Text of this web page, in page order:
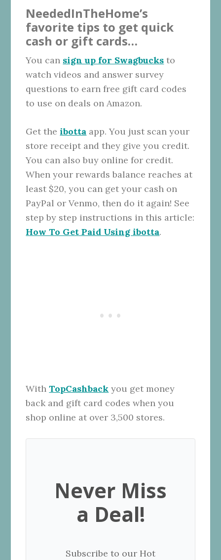
NeededInTheHome’s
favorite tips to get quick
cash or gift cards…
You can sign up for Swagbucks to
watch videos and answer survey
questions to earn free gift card codes
to use on deals on Amazon.
Get theibotta app. You just scan your
store receipt and they give you credit.
You can also buy online for credit.
When your rewards balance reaches at
least $20, you can get your cash on
PayPal or Venmo, then do it again! See
step by step instructions in this article:
How To Get Paid Using ibotta.
WithTopCashback you get money
back and gift card codes when you
shop online at over 3,500 stores.
Never Miss
a Deal!
Subscribe to our Hot